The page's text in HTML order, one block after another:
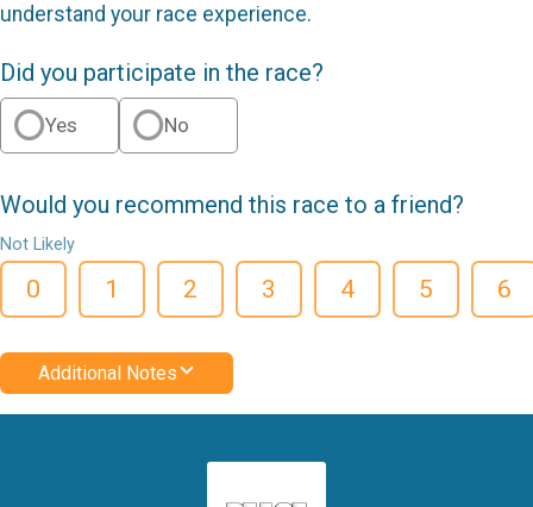
understand your race experience.
Did you participate in the race?
Yes No
Would you recommend this race to a friend?
Not Likely
0 1 2 3 4 5 6
Additional Notes